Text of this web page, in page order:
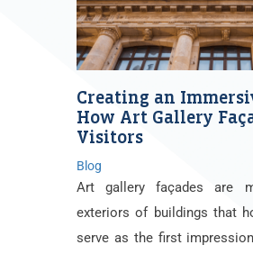
Creating an
How Art Gallery
Visitors
Blog
Art gallery façades are
exteriors of buildings that
serve as the first